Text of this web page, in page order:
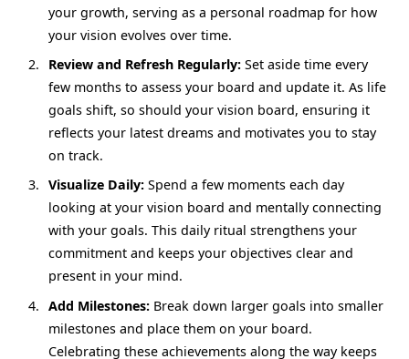
your growth, serving as a personal roadmap for how
your vision evolves over time.
Review and Refresh Regularly:Set aside time every
few months to assess your board and update it. As life
goals shift, so should your vision board, ensuring it
reflects your latest dreams and motivates you to stay
on track.
Visualize Daily:Spend a few moments each day
looking at your vision board and mentally connecting
with your goals. This daily ritual strengthens your
commitment and keeps your objectives clear and
present in your mind.
Add Milestones:Break down larger goals into smaller
milestones and place them on your board.
Celebrating these achievements along the way keeps